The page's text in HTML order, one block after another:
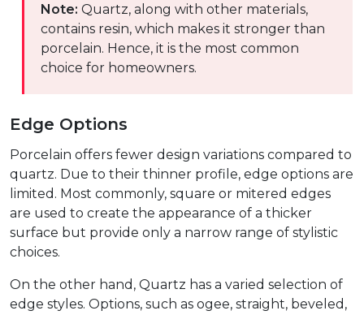
Note: Quartz, along with other materials,
contains resin, which makes it stronger than
porcelain. Hence, it is the most common
choice for homeowners.
Edge Options
Porcelain offers fewer design variations compared to
quartz. Due to their thinner profile, edge options are
limited. Most commonly, square or mitered edges
are used to create the appearance of a thicker
surface but provide only a narrow range of stylistic
choices.
On the other hand, Quartz has a varied selection of
edge styles. Options, such as ogee, straight, beveled,